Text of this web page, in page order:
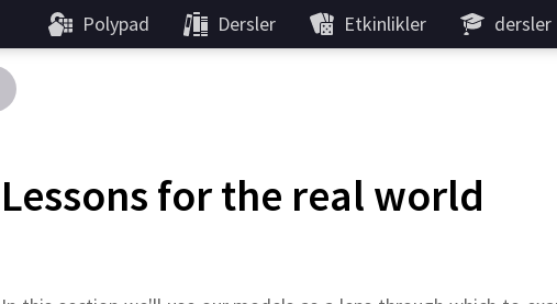
Polypad Dersler Etkinlikler dersler
Lessons for the real world